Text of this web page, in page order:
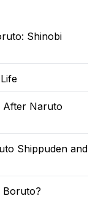
Shinobi
After Naruto
Shippuden and
Boruto?